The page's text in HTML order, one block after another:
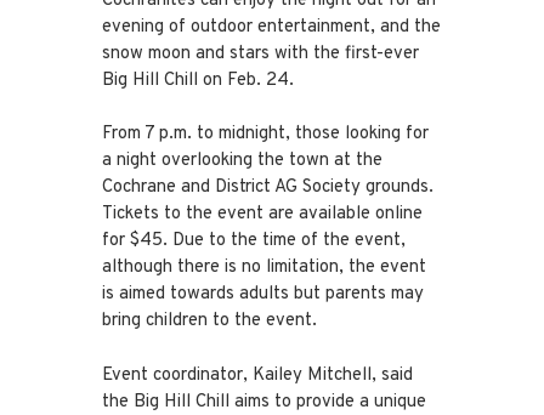
evening of outdoor entertainment, and the
snow moon and stars with the first-ever
Big Hill Chill on Feb. 24.
From 7 p.m. to midnight, those looking for
a night overlooking the town at the
Cochrane and District AG Society grounds.
Tickets to the event are available online
for $45. Due to the time of the event,
although there is no limitation, the event
is aimed towards adults but parents may
bring children to the event.
Event coordinator, Kailey Mitchell, said
the Big Hill Chill aims to provide a unique